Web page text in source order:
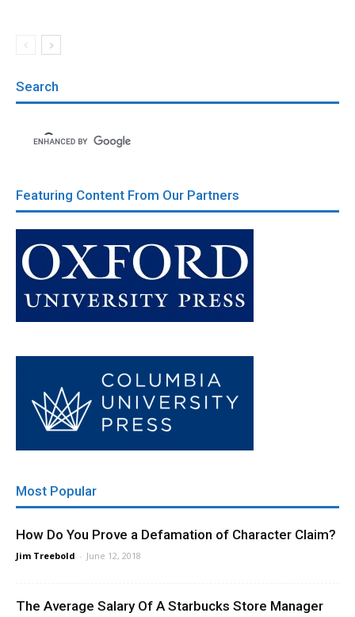
Search
Featuring Content From Our Partners
Most Popular
How Do You Prove a Defamation of Character Claim?
Jim Treebold - June 12, 2018
The Average Salary Of A Starbucks Store Manager